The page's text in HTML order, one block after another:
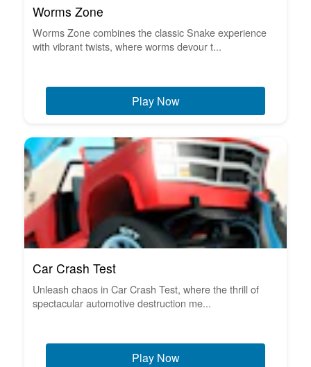
Worms Zone
Worms Zone combines the classic Snake experience
with vibrant twists, where worms devour t...
Play Now
Car Crash Test
Unleash chaos in Car Crash Test, where the thrill of
spectacular automotive destruction me...
Play Now